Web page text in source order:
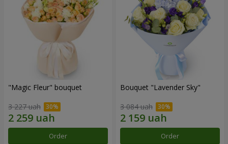
"Magic Fleur" bouquet
3 227 uah
Order
Bouquet "Lavender Sky"
3 084 uah
Order